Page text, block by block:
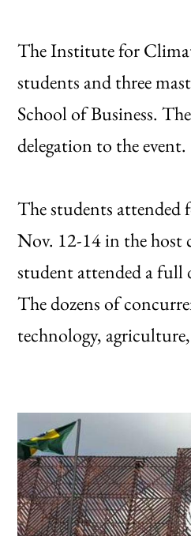
The Institute for
students and three
School of Business.
delegation to the event.
The students attended
Nov. 12-14 in the host
student attended a full
The dozens of
technology,